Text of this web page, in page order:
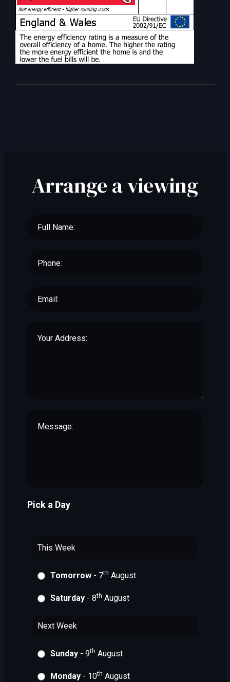
Arrange a viewing
Pick a Day
This Week
Tomorrow- 7th August
Saturday- 8th August
Next Week
Sunday- 9th August
Monday- 10th August